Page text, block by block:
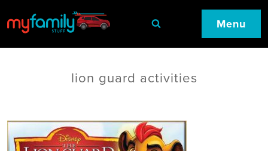
Menu
lion guard activities